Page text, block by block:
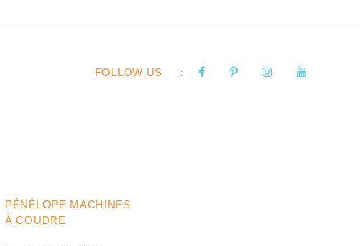
FOLLOW US :
PÉNÉLOPE MACHINES
À COUDRE